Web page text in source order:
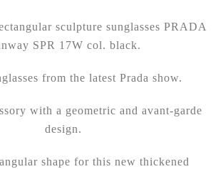
sculpture sunglasses PRADA
SPR 17W col. black.
from the latest Prada show.
with a geometric and avant-garde
design.
shape for this new thickened